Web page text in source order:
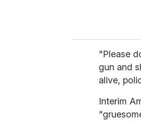
"Please
gun and
alive,
Interim